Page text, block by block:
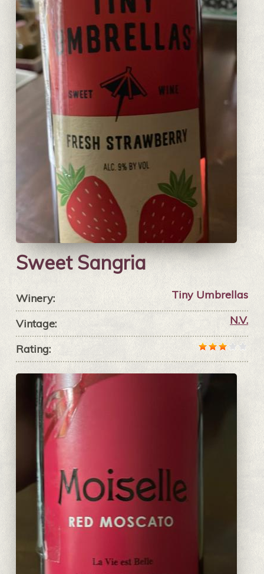
Sweet Sangria
Winery: Tiny Umbrellas
Vintage: N.V.
Rating: